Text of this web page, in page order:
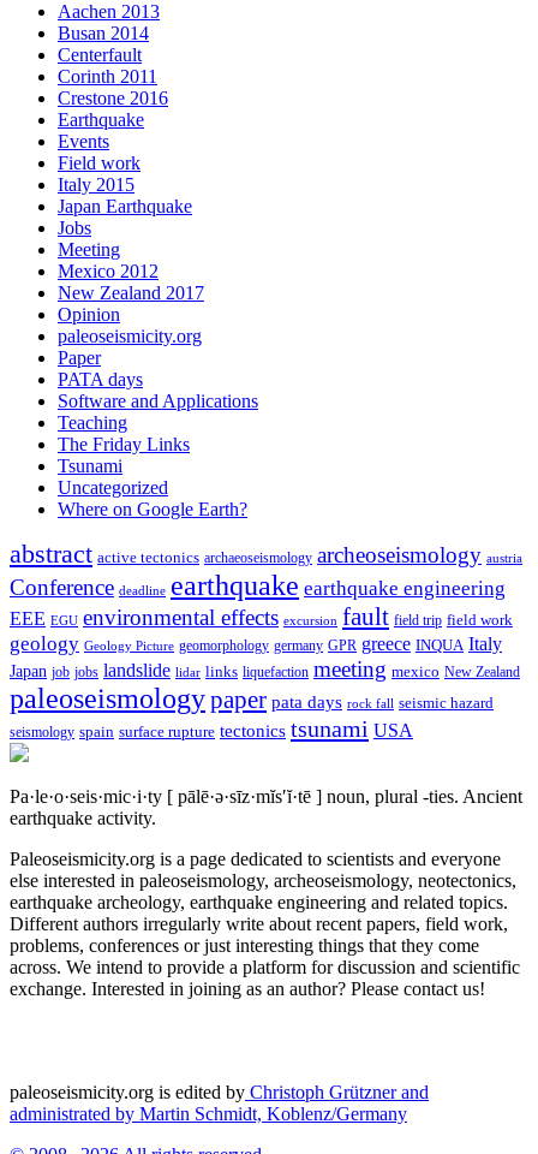
Aachen 2013
Busan 2014
Centerfault
Corinth 2011
Crestone 2016
Earthquake
Events
Field work
Italy 2015
Japan Earthquake
Jobs
Meeting
Mexico 2012
New Zealand 2017
Opinion
paleoseismicity.org
Paper
PATA days
Software and Applications
Teaching
The Friday Links
Tsunami
Uncategorized
Where on Google Earth?
abstract active tectonics archaeoseismology archeoseismology austria
Conference deadline earthquake earthquake engineering
EEE EGU environmental effects excursion fault field trip field work
geology Geology Picture geomorphology germany GPR greece INQUA Italy
Japan job jobs landslide lidar links liquefaction meeting mexico New Zealand
paleoseismologypaper pata days rock fall seismic hazard
seismology spain surface rupture tectonics tsunami USA
Pa·le·o·seis·mic·i·ty [ pālē·ə·sīz·mĭs′ĭ·tē ] noun, plural -ties. Ancient
earthquake activity.
Paleoseismicity.org is a page dedicated to scientists and everyone
else interested in paleoseismology, archeoseismology, neotectonics,
earthquake archeology, earthquake engineering and related topics.
Different authors irregularly write about recent papers, field work,
problems, conferences or just interesting things that they come
across. We intend to provide a platform for discussion and scientific
exchange. Interested in joining as an author? Please contact us!
paleoseismicity.org is edited by Christoph Grützner and
administrated by Martin Schmidt, Koblenz/Germany